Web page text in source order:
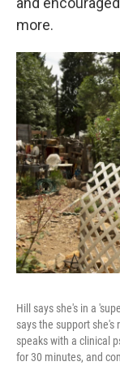
more.
Hill says she's in a
says the support she's
speaks with a clinical
for 30 minutes, and